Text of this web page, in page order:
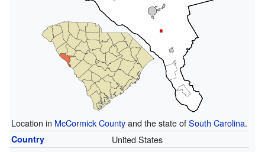
Location in McCormick Countyand the state ofSouth Carolina.
Country United States